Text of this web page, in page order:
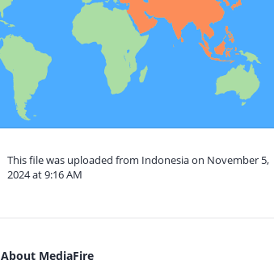
This file was uploaded from Indonesia on November 5,
2024 at 9:16 AM
About MediaFire